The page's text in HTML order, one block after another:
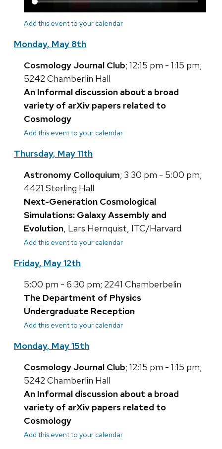
Add this event to your calendar
Monday, May 8th
Cosmology Journal Club; 12:15 pm - 1:15 pm;
5242 Chamberlin Hall
An Informal discussion about a broad
variety of arXiv papers related to
Cosmology
Add this event to your calendar
Thursday, May 11th
Astronomy Colloquium; 3:30 pm - 5:00 pm;
4421 Sterling Hall
Next-Generation Cosmological
Simulations: Galaxy Assembly and
Evolution, Lars Hernquist, ITC/Harvard
Add this event to your calendar
Friday, May 12th
5:00 pm - 6:30 pm; 2241 Chamberbelin
The Department of Physics
Undergraduate Reception
Add this event to your calendar
Monday, May 15th
Cosmology Journal Club; 12:15 pm - 1:15 pm;
5242 Chamberlin Hall
An Informal discussion about a broad
variety of arXiv papers related to
Cosmology
Add this event to your calendar